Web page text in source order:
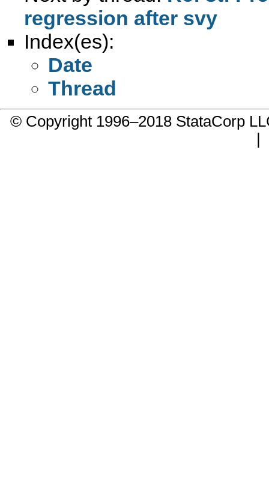
regression after svy
Index(es):
Date
Thread
© Copyright 1996–2018 StataCorp